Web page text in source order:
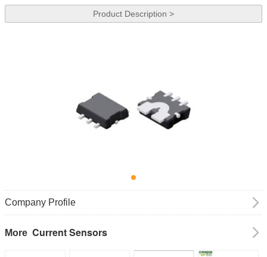
Product Description >
Company Profile
More Current Sensors